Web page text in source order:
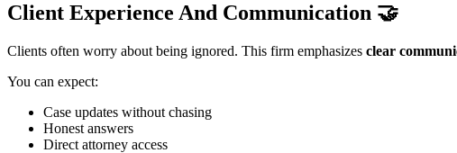
Client Experience And Communication 🤝
Clients often worry about being ignored. This firm emphasizes clear
You can expect:
Case updates without chasing
Honest answers
Direct attorney access